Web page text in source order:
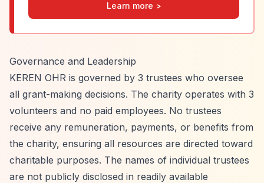
Learn more >
Governance and Leadership
KEREN OHR is governed by 3 trustees who oversee
all grant-making decisions. The charity operates with 3
volunteers and no paid employees. No trustees
receive any remuneration, payments, or benefits from
the charity, ensuring all resources are directed toward
charitable purposes. The names of individual trustees
are not publicly disclosed in readily available